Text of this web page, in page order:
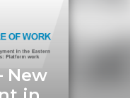
New